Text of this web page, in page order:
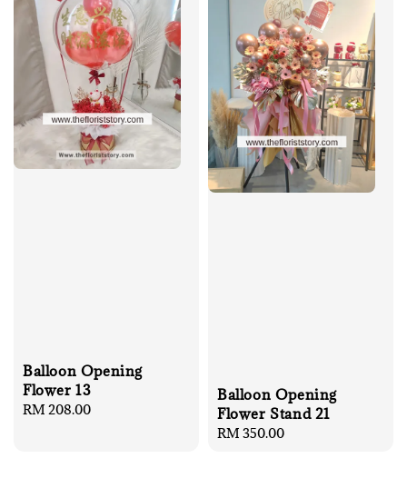
Balloon Opening
Flower 13
Regular
RM 208.00
Balloon Opening
Flower Stand 21
Regular
RM 350.00